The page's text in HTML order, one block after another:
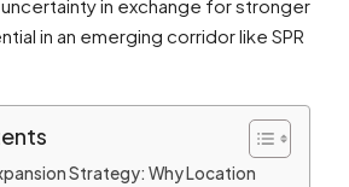
in exchange for stronger
in an emerging corridor like SPR
Strategy: Why Location